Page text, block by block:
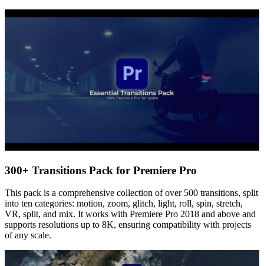
300+ Transitions Pack for Premiere Pro
This pack is a comprehensive collection of over 500 transitions, split
into ten categories: motion, zoom, glitch, light, roll, spin, stretch,
VR, split, and mix. It works with Premiere Pro 2018 and above and
supports resolutions up to 8K, ensuring compatibility with projects
of any scale.